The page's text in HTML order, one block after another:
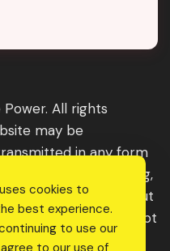
All rights
may be
in any form
recording,
methods, without
the publisher, except
embodied in critical
cookies to
best experience.
to use our
to our use of